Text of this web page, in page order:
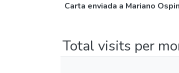
Carta enviada a Mariano
Total visits per